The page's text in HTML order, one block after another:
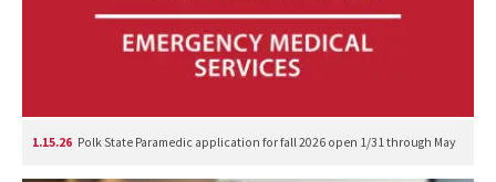
1.15.26 Polk State Paramedic application for fall 2026 open 1/31 through May